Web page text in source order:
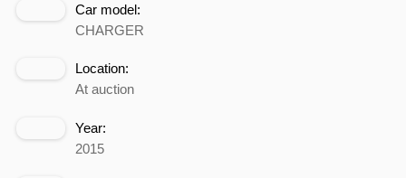
Car model:
CHARGER
Location:
At auction
Year:
2015